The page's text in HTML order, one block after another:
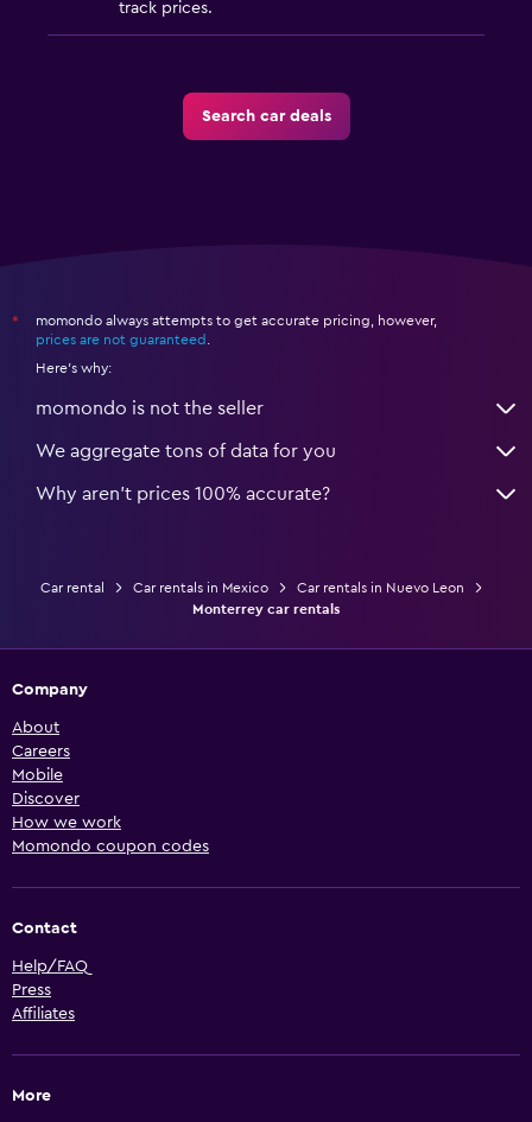
track prices.
Search car deals
*
momondo always attempts to get accurate pricing, however,
prices are not guaranteed
Here's why:
momondo is not the seller
We aggregate tons of data for you
Why aren’t prices 100% accurate?
Car rental Car rentals in Mexico
Car rentals in Nuevo Leon
Monterrey car rentals
Company
About
Careers
Mobile
Discover
How we work
Momondo coupon codes
Contact
Help/FAQ
Press
Affiliates
More